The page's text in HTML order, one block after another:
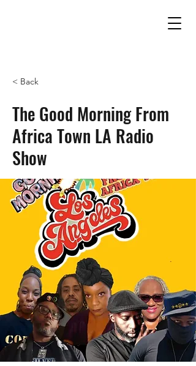
< Back
The Good Morning From
Africa Town LA Radio
Show